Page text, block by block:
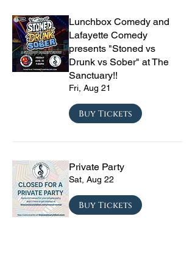
Lunchbox Comedy and
Lafayette Comedy
presents "Stoned vs
Drunk vs Sober" at The
Sanctuary!!
Fri, Aug 21
Buy Tickets
Private Party
Sat, Aug 22
Buy Tickets